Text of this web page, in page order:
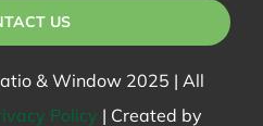
US
& Window 2025 | All
Policy | Created by